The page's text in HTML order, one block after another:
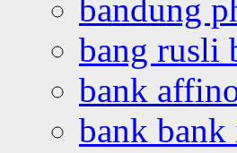
bandung
bang rusli
bank
bank bank